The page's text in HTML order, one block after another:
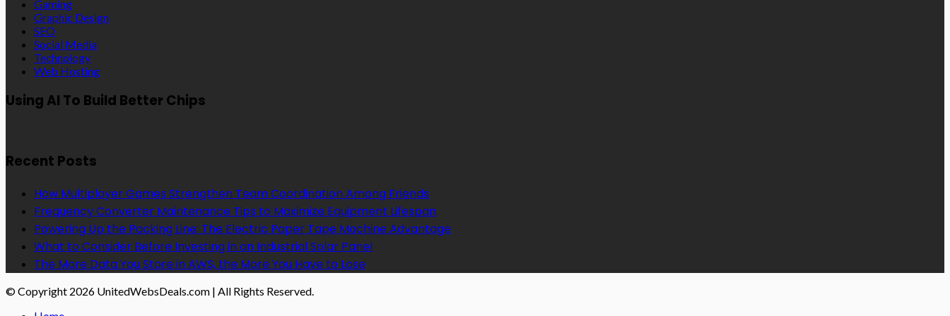
Gaming
Graphic Design
SEO
Social Media
Technology
Web Hosting
Using AI To Build Better Chips
Recent Posts
How Multiplayer Games Strengthen Team Coordination Among Friends
Frequency Converter Maintenance Tips to Maximize Equipment Lifespan
Powering Up the Packing Line: The Electric Paper Tape Machine Advantage
What to Consider Before Investing in an Industrial Solar Panel
The More Data You Store in AWS, the More You Have to Lose
© Copyright 2026 UnitedWebsDeals.com | All Rights Reserved.